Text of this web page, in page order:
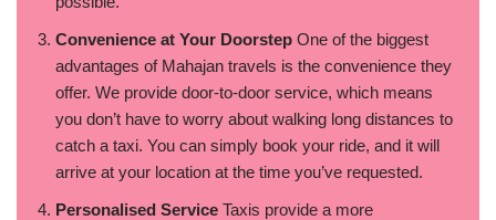
Convenience at Your Doorstep One of the biggest
advantages of Mahajan travels is the convenience they
offer. We provide door-to-door service, which means
you don’t have to worry about walking long distances to
catch a taxi. You can simply book your ride, and it will
arrive at your location at the time you’ve requested.
Personalised Service Taxis provide a more